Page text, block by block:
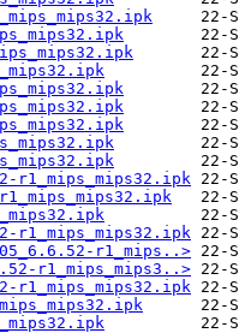
r1_mips_mips32.ipk
r1_mips_mips32.ipk
r1_mips..>
r1_mips_mips3..>
r1_mips_mips32.ipk